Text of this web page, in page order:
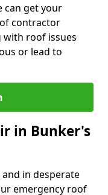
can get your
contractor
with roof issues
or lead to
in Bunker's
in desperate
emergency roof